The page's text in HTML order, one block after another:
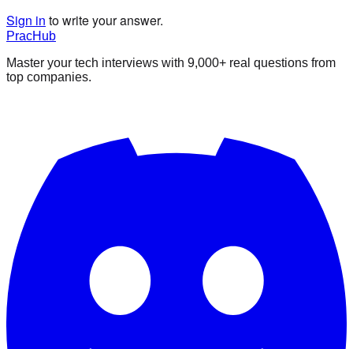
Sign in to write your answer.
PracHub
Master your tech interviews with 9,000+ real questions from
top companies.